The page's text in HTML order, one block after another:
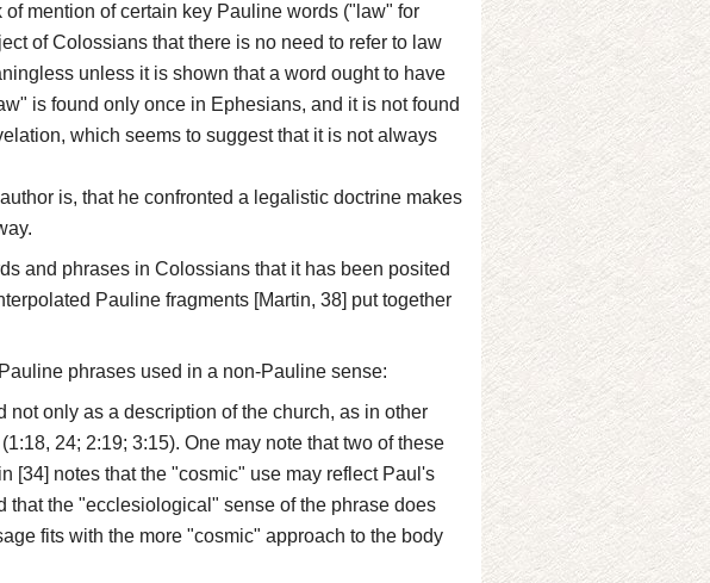
mention of certain key Pauline words ("law" for
of Colossians that there is no need to refer to law
unless it is shown that a word ought to have
is found only once in Ephesians, and it is not found
which seems to suggest that it is not always
is, that he confronted a legalistic doctrine makes
and phrases in Colossians that it has been posited
Pauline fragments [Martin, 38] put together
phrases used in a non-Pauline sense:
not only as a description of the church, as in other
24; 2:19; 3:15). One may note that two of these
[34] notes that the "cosmic" use may reflect Paul's
that the "ecclesiological" sense of the phrase does
fits with the more "cosmic" approach to the body